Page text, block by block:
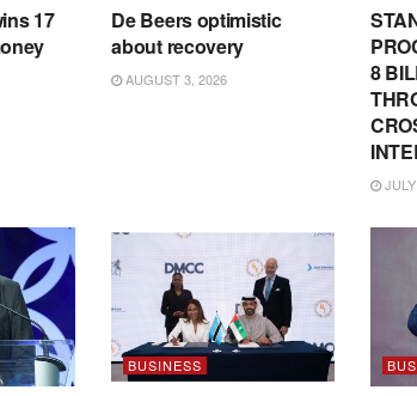
17
De Beers optimistic
about recovery
AUGUST 3, 2026
8
BUSINESS